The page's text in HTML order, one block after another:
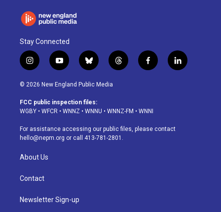
Stay Connected
i
n
s
a
g
a
m
y
o
u
u
b
b
l
u
s
k
t
h
d
f
a
o
k
l
i
© 2026 New England Public Media
FCC public inspection files:
WGBY • WFCR • WNNZ • WNNU • WNNZ-FM • WNNI
For assistance accessing our public files, please contact
hello@nepm.org or call 413-781-2801.
About Us
Contact
Newsletter Sign-up